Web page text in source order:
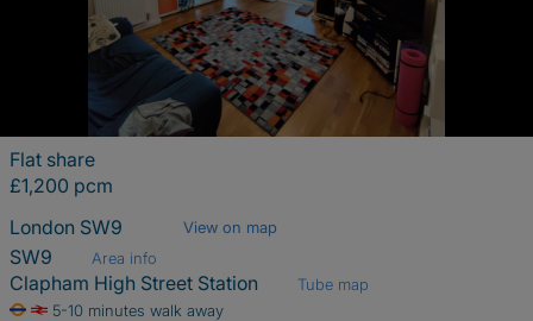
Flat share
£1,200 pcm
London SW9
View on map
SW9 Area info
Clapham High Street Station
Tube map
5-10 minutes walk away